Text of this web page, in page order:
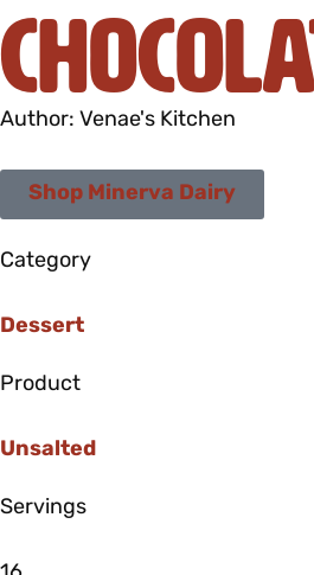
Author: Venae's Kitchen
Shop Minerva Dairy
Category
Dessert
Product
Unsalted
Servings